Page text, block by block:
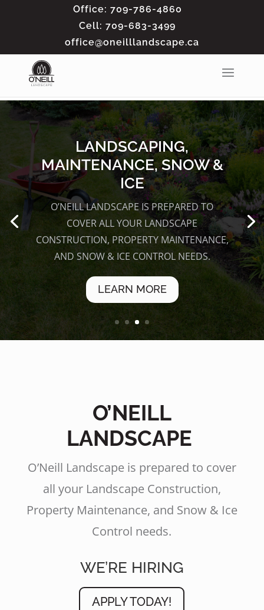
Office: 709-786-4860
Cell: 709-683-3499
office@oneilllandscape.ca
LANDSCAPING,
MAINTENANCE, SNOW &
ICE
O’NEILL LANDSCAPE IS PREPARED TO
COVER ALL YOUR LANDSCAPE
CONSTRUCTION, PROPERTY MAINTENANCE,
AND SNOW & ICE CONTROLNEEDS.
LEARN MORE
O’NEILL
LANDSCAPE
O’Neill Landscape is prepared to cover
all your Landscape Construction,
Property Maintenance, and Snow & Ice
Control needs.
WE’RE HIRING
APPLY TODAY!